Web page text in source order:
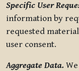
Specific User
information by
requested
user consent.
Aggregate Data.